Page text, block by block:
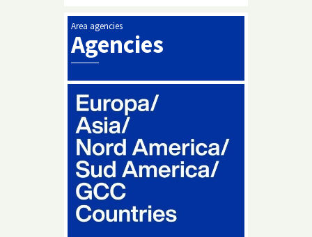
Area agencies
Agencies